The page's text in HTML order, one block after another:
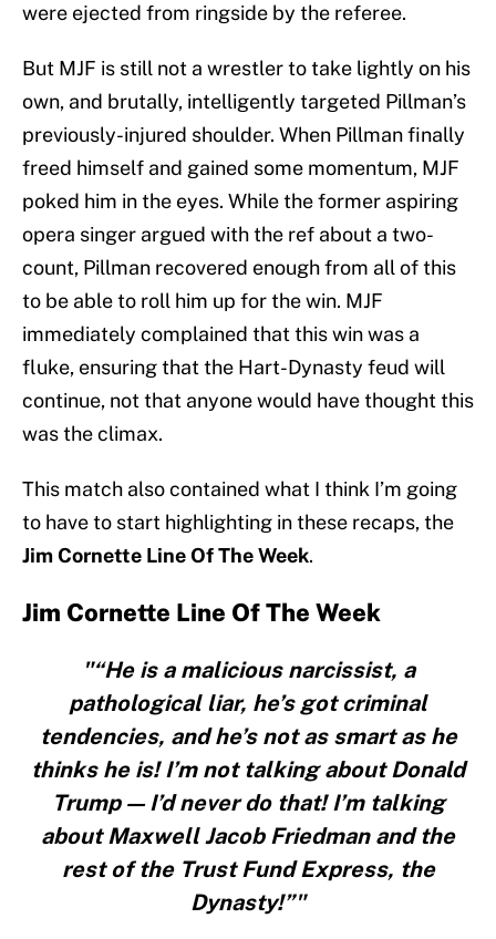
were ejected from ringside by the referee.
But MJF is still not a wrestler to take lightly on his
own, and brutally, intelligently targeted Pillman’s
previously-injured shoulder. When Pillman finally
freed himself and gained some momentum, MJF
poked him in the eyes. While the former aspiring
opera singer argued with the ref about a two-
count, Pillman recovered enough from all of this
to be able to roll him up for the win. MJF
immediately complained that this win was a
fluke, ensuring that the Hart-Dynasty feud will
continue, not that anyone would have thought this
was the climax.
This match also contained what I think I’m going
to have to start highlighting in these recaps, the
Jim Cornette Line Of The Week.
Jim Cornette Line Of The Week
"“He is a malicious narcissist, a
pathological liar, he’s got criminal
tendencies, and he’s not as smart as he
thinks he is! I’m not talking about Donald
Trump — I’d never do that! I’m talking
about Maxwell Jacob Friedman and the
rest of the Trust Fund Express, the
Dynasty!”"